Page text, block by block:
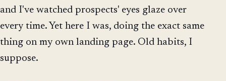
and I've watched prospects' eyes glaze over
every time. Yet here I was, doing the exact same
thing on my own landing page. Old habits, I
suppose.